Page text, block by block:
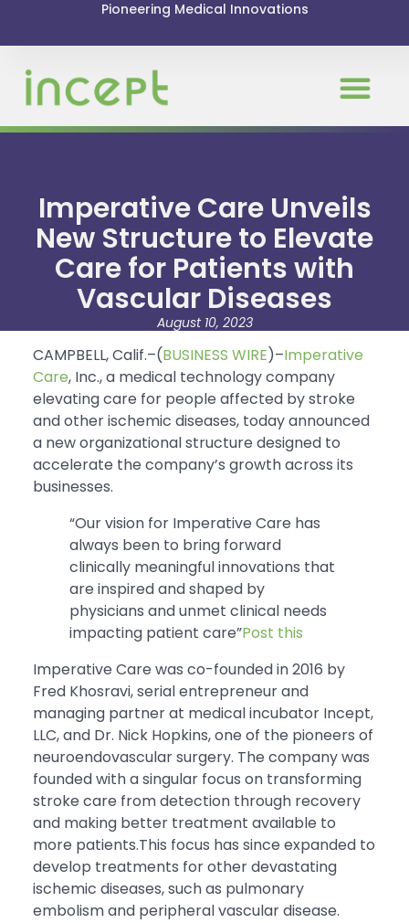
Pioneering Medical Innovations
Imperative Care Unveils
New Structure to Elevate
Care for Patients with
Vascular Diseases
August 10, 2023
CAMPBELL, Calif.–(BUSINESS WIRE)–Imperative
Care, Inc., a medical technology company
elevating care for people affected by stroke
and other ischemic diseases, today announced
a new organizational structure designed to
accelerate the company’s growth across its
businesses.
“Our vision for Imperative Care has
always been to bring forward
clinically meaningful innovations that
are inspired and shaped by
physicians and unmet clinical needs
impacting patient care”Post this
Imperative Care was co-founded in 2016 by
Fred Khosravi, serial entrepreneur and
managing partner at medical incubator Incept,
LLC, and Dr. Nick Hopkins, one of the pioneers of
neuroendovascular surgery. The company was
founded with a singular focus on transforming
stroke care from detection through recovery
and making better treatment available to
more patients.This focus has since expanded to
develop treatments for other devastating
ischemic diseases, such as pulmonary
embolism and peripheral vascular disease.